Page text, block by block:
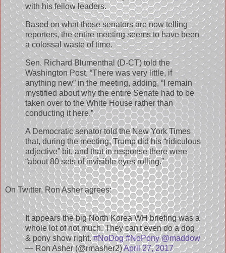
with his fellow leaders.
Based on what those senators are now telling
reporters, the entire meeting seems to have been
a colossal waste of time.
Sen. Richard Blumenthal (D-CT) told the
Washington Post, “There was very little, if
anything new” in the meeting, adding, “I remain
mystified about why the entire Senate had to be
taken over to the White House rather than
conducting it here.”
A Democratic senator told the New York Times
that, during the meeting, Trump did his “ridiculous
adjective” bit, and that in response there were
“about 80 sets of invisible eyes rolling.”
On Twitter, Ron Asher agrees:
It appears the big North Korea WH briefing was a
whole lot of not much. They can't even do a dog
& pony show right.#NoDog #NoPony @maddow
— Ron Asher (@rmasher2)April 27, 2017